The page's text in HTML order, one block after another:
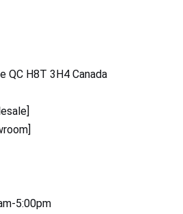
QC H8T 3H4 Canada
5:00pm